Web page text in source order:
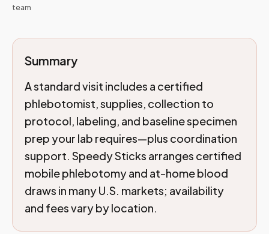
team
Summary
A standard visit includes a certified
phlebotomist, supplies, collection to
protocol, labeling, and baseline specimen
prep your lab requires—plus coordination
support. Speedy Sticks arranges certified
mobile phlebotomy and at-home blood
draws in many U.S. markets; availability
and fees vary by location.